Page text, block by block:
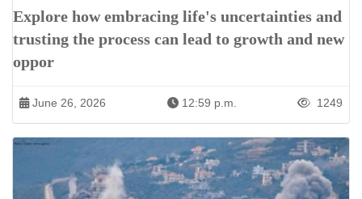
Explore how embracing life's uncertainties and
trusting the process can lead to growth and new
oppor
June 26, 2026 12:59 p.m. 1249